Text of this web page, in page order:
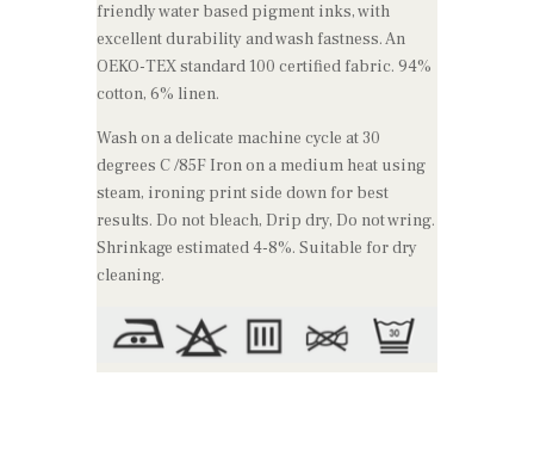
friendly water based pigment inks, with
excellent durability and wash fastness. An
OEKO-TEX standard 100 certified fabric. 94%
cotton, 6% linen.
Wash on a delicate machine cycle at 30
degrees C /85F Iron on a medium heat using
steam, ironing print side down for best
results. Do not bleach, Drip dry, Do not wring.
Shrinkage estimated 4-8%. Suitable for dry
cleaning.